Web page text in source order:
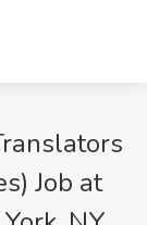
Job at